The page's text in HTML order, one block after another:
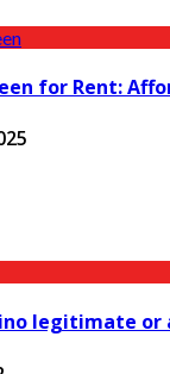
for Rent:
legitimate or